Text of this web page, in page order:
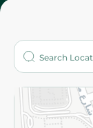
Who are we?
More
Returns and Refund
Privacy Policy